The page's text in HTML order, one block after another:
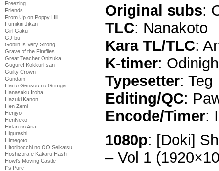
Freezing
Friends
From Up on Poppy Hill
Fumikiri Jikan
Girl Gaku
GJ-bu
Goblin Is Very Strong
Grave of the Fireflies
Great Teacher Onizuka
Gugure! Kokkuri-san
Guilty Crown
Gundam
Hai to Gensou no Grimgar
Hanasaku Iroha
Hazuki Kanon
Hen Zemi
Henjyo
HenNeko
Hidan no Aria
Higurashi
Himegoto
Hitoribocchi no OO Seikatsu
Hoshizora e Kakaru Hashi
Howl's Moving Castle
I''s Pure
Original subs:
TLC: Nanakoto
Kara TL/TLC:
K-timer: Odinigh
Typesetter: Teg
Editing/QC:
Encode/Timer:
1080p: [Doki]
– Vol 1